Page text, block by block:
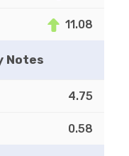
11.08
Notes
4.75
0.58